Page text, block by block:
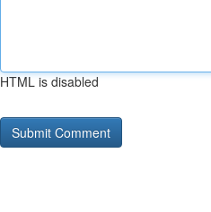
HTML is disabled